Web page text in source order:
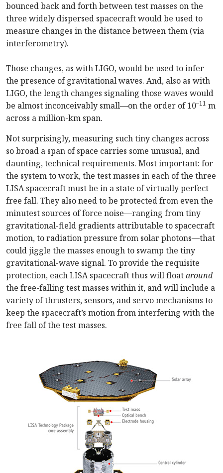
bounced back and forth between test masses on the
three widely dispersed spacecraft would be used to
measure changes in the distance between them (via
interferometry).
Those changes, as with LIGO, would be used to infer
the presence of gravitational waves. And, also as with
LIGO, the length changes signaling those waves would
be almost inconceivably small—on the order of 10–11 m
across a million-km span.
Not surprisingly, measuring such tiny changes across
so broad a span of space carries some unusual, and
daunting, technical requirements. Most important: for
the system to work, the test masses in each of the three
LISA spacecraft must be in a state of virtually perfect
free fall. They also need to be protected from even the
minutest sources of force noise—ranging from tiny
gravitational-field gradients attributable to spacecraft
motion, to radiation pressure from solar photons—that
could jiggle the masses enough to swamp the tiny
gravitational-wave signal. To provide the requisite
protection, each LISA spacecraft thus will floataround
the free-falling test masses within it, and will include a
variety of thrusters, sensors, and servo mechanisms to
keep the spacecraft’s motion from interfering with the
free fall of the test masses.